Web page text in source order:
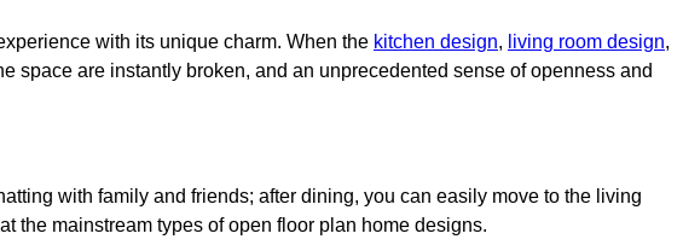
with its unique charm. When the kitchen design, living room design,
space are instantly broken, and an unprecedented sense of openness and
with family and friends; after dining, you can easily move to the living
the mainstream types of open floor plan home designs.